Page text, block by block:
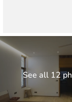
See all 12